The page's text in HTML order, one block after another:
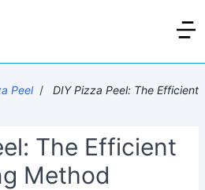
Peel /
DIY Pizza Peel: The Efficient
The Efficient
Method